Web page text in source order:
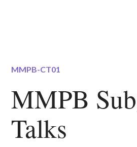
MMPB-CT01
MMPB
Talks